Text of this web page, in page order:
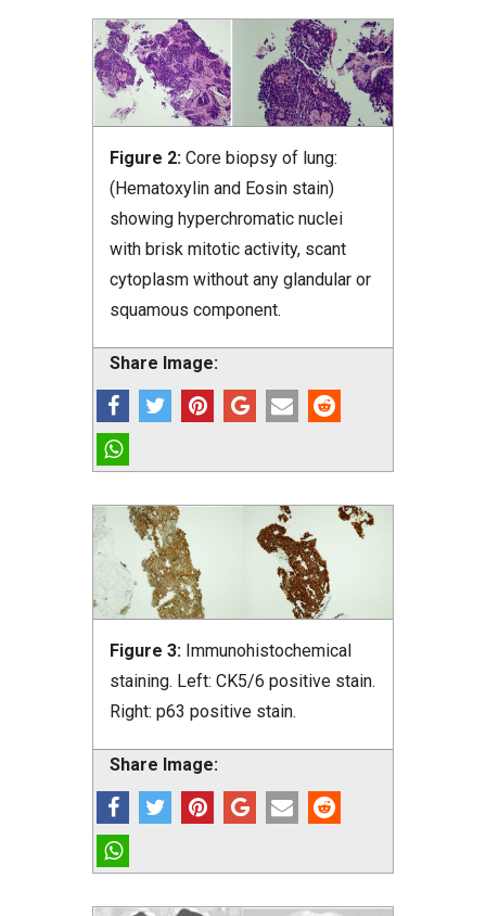
Figure 2: Core biopsy of lung:
(Hematoxylin and Eosin stain)
showing hyperchromatic nuclei
with brisk mitotic activity, scant
cytoplasm without any glandular or
squamous component.
Share Image:
Figure 3: Immunohistochemical
staining. Left: CK5/6 positive stain.
Right: p63 positive stain.
Share Image: